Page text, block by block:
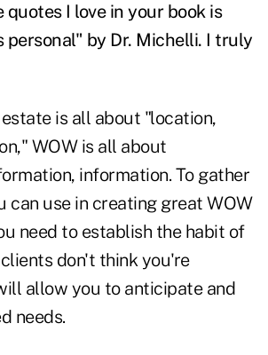
quotes I love in your book is
personal" by Dr. Michelli. I truly
is all about "location,
WOW is all about
information. To gather
can use in creating great WOW
need to establish the habit of
don't think you're
allow you to anticipate and
needs.